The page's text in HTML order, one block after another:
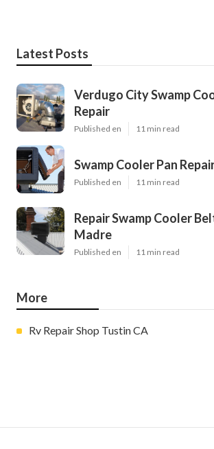
Latest Posts
Verdugo City Swamp
Repair
Published en 11 min read
Swamp Cooler Pan
Published en 11 min read
Repair Swamp Cooler
Madre
Published en 11 min read
More
Rv Repair Shop Tustin CA